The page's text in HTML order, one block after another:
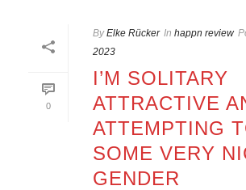
0
By Elke Rücker In happn review
2023
I’M SOLITARY
ATTRACTIVE
ATTEMPTING
SOME VERY
GENDER